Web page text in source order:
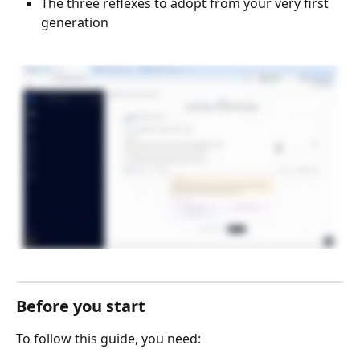
generation
Before you start
To follow this guide, you need: